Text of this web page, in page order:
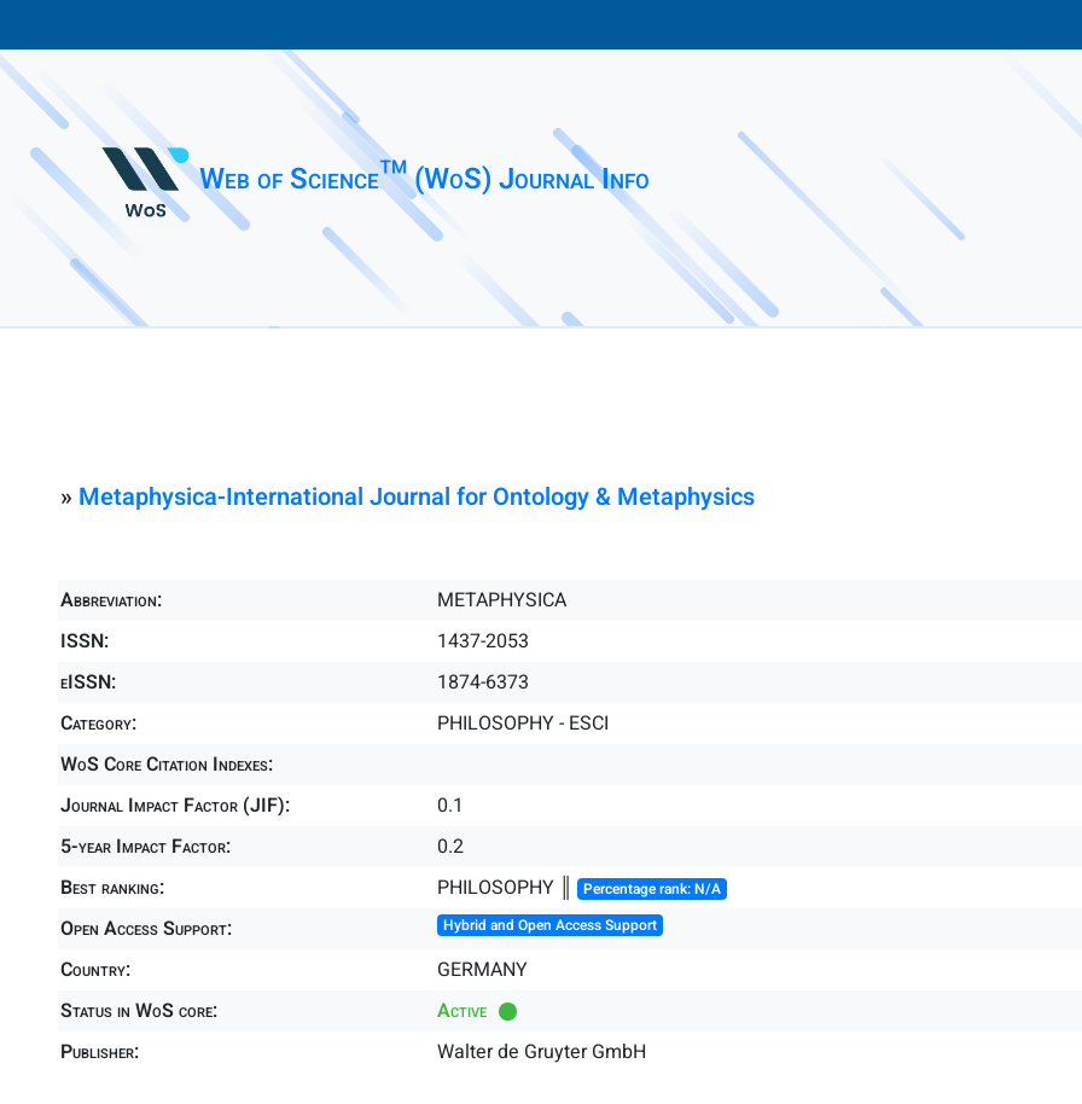
Web of Science™ (WoS) Journal Info
» Metaphysica-International Journal for Ontology & Metaphysics
Abbreviation:
METAPHYSICA
ISSN:
1437-2053
eISSN:
1874-6373
Category:
PHILOSOPHY - ESCI
WoS Core Citation Indexes:
Journal Impact Factor (JIF):
0.1
5-year Impact Factor:
0.2
Best ranking:
PHILOSOPHY ║ Percentage rank: N/A
Open Access Support: Hybrid and Open Access Support
Country:
GERMANY
Status in WoS core:
Active
Publisher:
Walter de Gruyter GmbH